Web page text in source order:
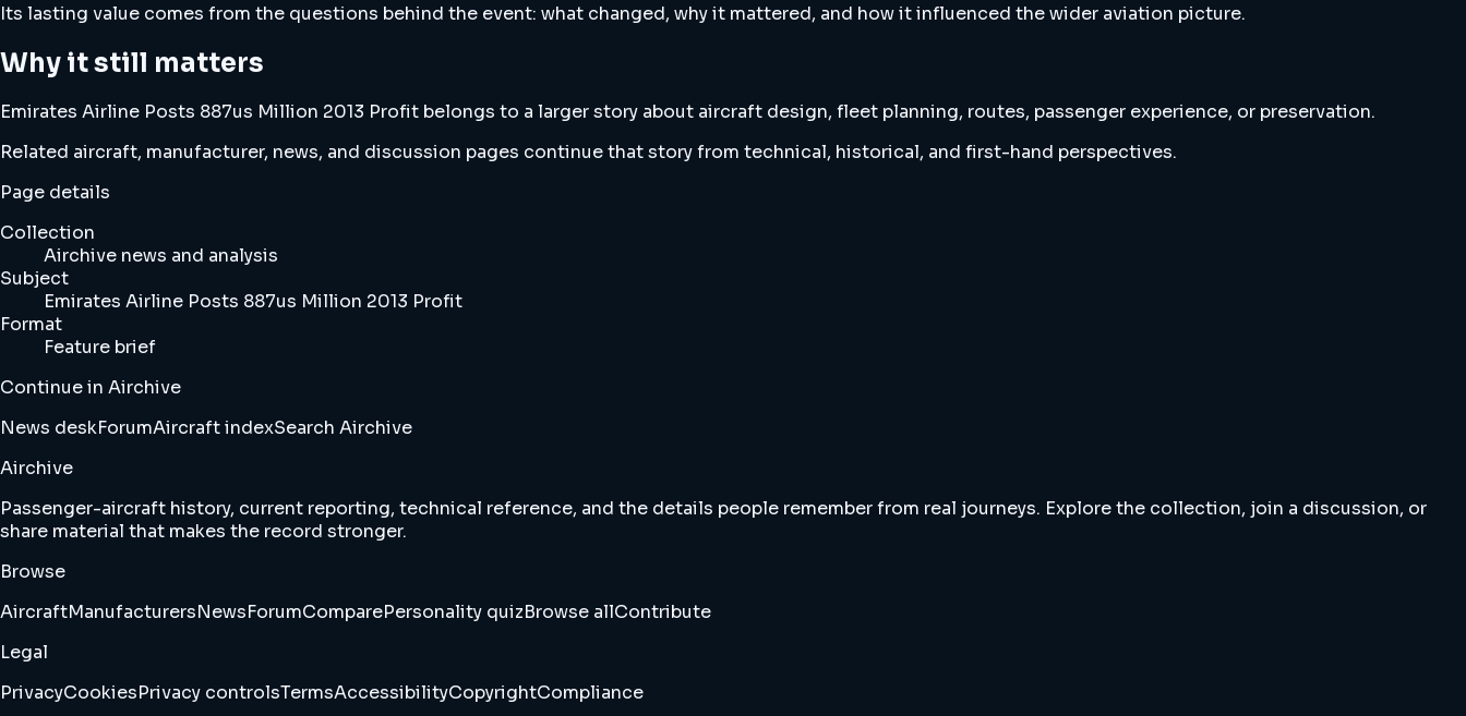
Its lasting value comes from the questions behind the event: what changed, why it mattered, and how it influenced the wider aviation picture.
Why it still matters
Emirates Airline Posts 887us Million 2013 Profit belongs to a larger story about aircraft design, fleet planning, routes, passenger experience, or preservation.
Related aircraft, manufacturer, news, and discussion pages continue that story from technical, historical, and first-hand perspectives.
Page details
Collection
Airchive news and analysis
Subject
Emirates Airline Posts 887us Million 2013 Profit
Format
Feature brief
Continue in Airchive
News deskForumAircraft indexSearch Airchive
Airchive
Passenger-aircraft history, current reporting, technical reference, and the details people remember from real journeys. Explore the collection, join a discussion, or
share material that makes the record stronger.
Browse
AircraftManufacturersNewsForumComparePersonality quizBrowse allContribute
Legal
PrivacyCookiesPrivacy controlsTermsAccessibilityCopyrightCompliance